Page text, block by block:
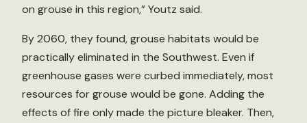
on grouse in this region,” Youtz said.
By 2060, they found, grouse habitats would be
practically eliminated in the Southwest. Even if
greenhouse gases were curbed immediately, most
resources for grouse would be gone. Adding the
effects of fire only made the picture bleaker. Then,